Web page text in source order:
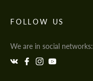
FOLLOW US
We are in social networks: